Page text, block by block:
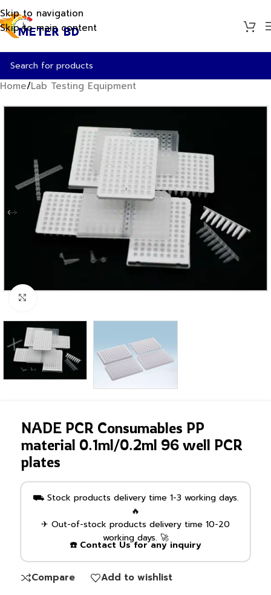
Skip to navigation
Skip to main content
Home/Lab Testing Equipment
NADE PCR Consumables PP
material 0.1ml/0.2ml 96 well PCR
plates
⛟ Stock products delivery time 1-3 working days.
🔥
✈ Out-of-stock products delivery time 10-20
working days. 🚀
☎️ Contact Us for any inquiry
Compare Add to wishlist